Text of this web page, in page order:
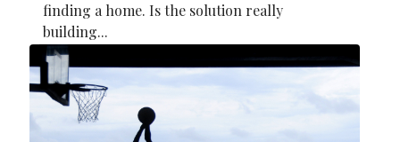
finding a home. Is the solution really
building...